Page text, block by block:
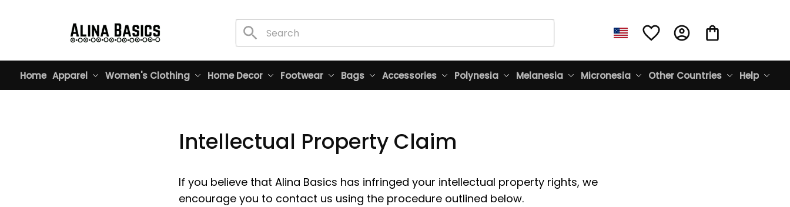
Home Apparel Women's Clothing Home Decor Footwear Bags Accessories Polynesia Melanesia Micronesia Other Countries Help
Intellectual Property Claim
If you believe that Alina Basics has infringed your intellectual property rights, we
encourage you to contact us using the procedure outlined below.